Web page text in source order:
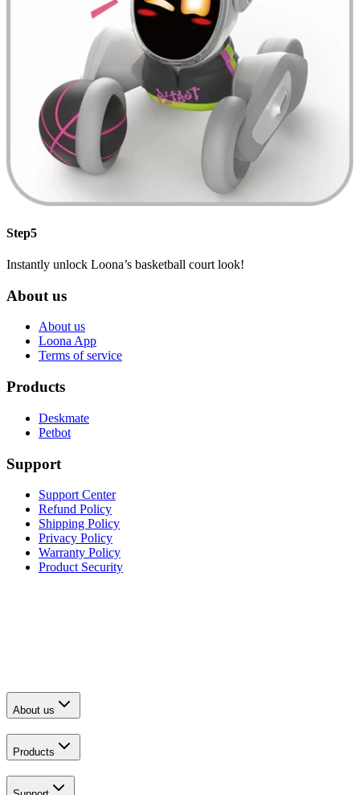
Step5
Instantly unlock Loona’s basketball court look!
About us
About us
Loona App
Terms of service
Products
Deskmate
Petbot
Support
Support Center
Refund Policy
Shipping Policy
Privacy Policy
Warranty Policy
Product Security
About us
Products